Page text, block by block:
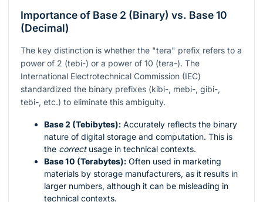
Importance of Base 2 (Binary) vs. Base 10
(Decimal)
The key distinction is whether the "tera" prefix refers to a
power of 2 (tebi-) or a power of 10 (tera-). The
International Electrotechnical Commission (IEC)
standardized the binary prefixes (kibi-, mebi-, gibi-,
tebi-, etc.) to eliminate this ambiguity.
Base 2 (Tebibytes): Accurately reflects the binary
nature of digital storage and computation. This is
the correctusage in technical contexts.
Base 10 (Terabytes): Often used in marketing
materials by storage manufacturers, as it results in
larger numbers, although it can be misleading in
technical contexts.